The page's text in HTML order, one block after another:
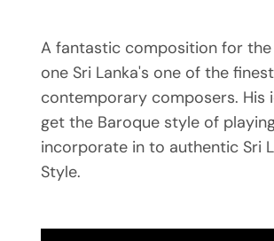
A fantastic composition for
one Sri Lanka's one of the finest
contemporary composers. His
get the Baroque style of
incorporate in to authentic Sri
Style.